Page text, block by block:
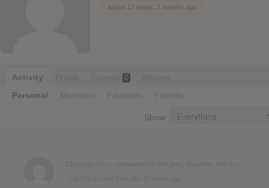
Register
Active 12 years, 2 months ago
Activity Profile Friends 0
Albums
Personal
Mentions Favorites Friends
Show:
ChasingGhosts
The Amity Affliction
: Let The Ocean Take Me